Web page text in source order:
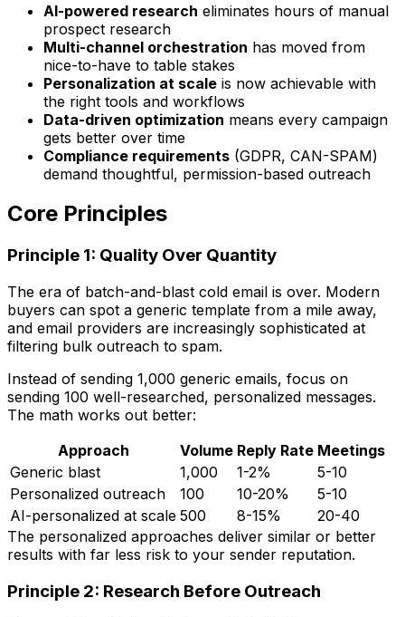
AI-powered research eliminates hours of manual
prospect research
Multi-channel orchestration has moved from
nice-to-have to table stakes
Personalization at scale is now achievable with
the right tools and workflows
Data-driven optimization means every campaign
gets better over time
Compliance requirements (GDPR, CAN-SPAM)
demand thoughtful, permission-based outreach
Core Principles
Principle 1: Quality Over Quantity
The era of batch-and-blast cold email is over. Modern
buyers can spot a generic template from a mile away,
and email providers are increasingly sophisticated at
filtering bulk outreach to spam.
Instead of sending 1,000 generic emails, focus on
sending 100 well-researched, personalized messages.
The math works out better:
Approach
Volume Reply Rate Meetings
Generic blast
1,000 1-2%
5-10
Personalized outreach
100 10-20%
5-10
AI-personalized at scale 500 8-15%
20-40
The personalized approaches deliver similar or better
results with far less risk to your sender reputation.
Principle 2: Research Before Outreach